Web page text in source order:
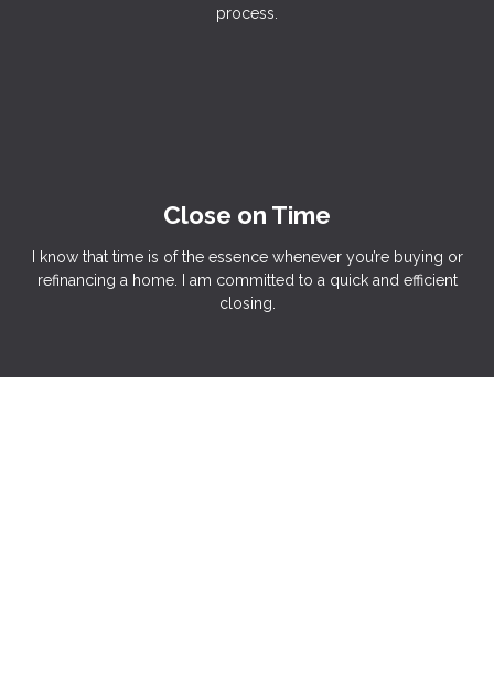
process.
Close on Time
I know that time is of the essence whenever you’re buying or
refinancing a home. I am committed to a quick and efficient
closing.